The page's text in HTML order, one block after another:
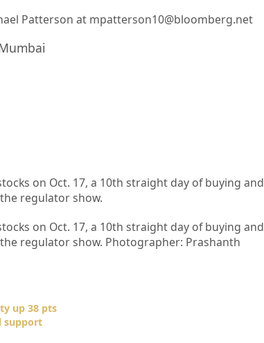
Patterson at mpatterson10@bloomberg.net
on Oct. 17, a 10th straight day of buying and
regulator show.
on Oct. 17, a 10th straight day of buying and
regulator show. Photographer: Prashanth
up 38 pts
support